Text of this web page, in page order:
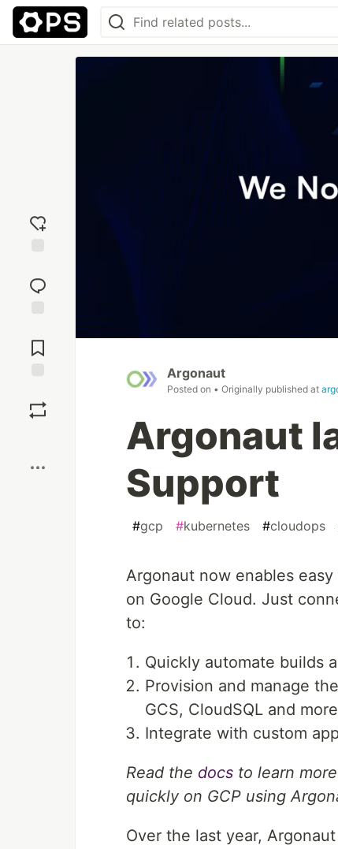
reaction
Comments
Argonaut
Posted on • Originally published at
Argonaut
Support
#gcp #kubernetes #cloudops
Argonaut now enables
on Google Cloud. Just
to:
Quickly automate builds
Provision and manage
GCS, CloudSQL and
Integrate with custom
Read the docs to learn
quickly on GCP using
Over the last year,